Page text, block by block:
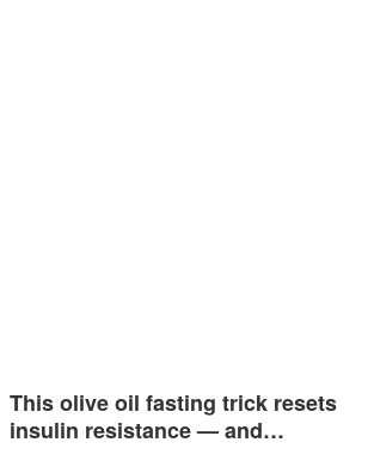
This olive oil fasting trick resets
insulin resistance — and…